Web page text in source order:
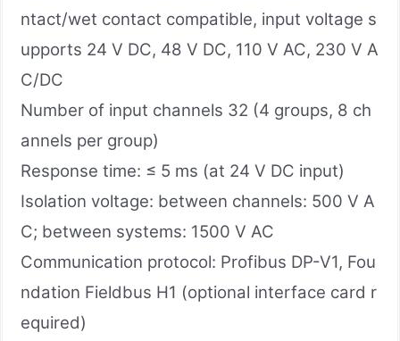
ntact/wet contact compatible, input voltage s
upports 24 V DC, 48 V DC, 110 V AC, 230 V A
C/DC
Number of input channels 32 (4 groups, 8 ch
annels per group)
Response time: ≤ 5 ms (at 24 V DC input)
Isolation voltage: between channels: 500 V A
C; between systems: 1500 V AC
Communication protocol: Profibus DP-V1, Fou
ndation Fieldbus H1 (optional interface card r
equired)